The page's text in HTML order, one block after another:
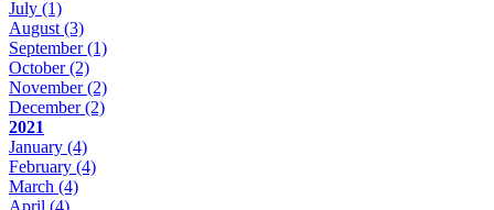
July (1)
August (3)
September(1)
October(2)
November(2)
December(2)
2021
January (4)
February (4)
March (4)
April (4)